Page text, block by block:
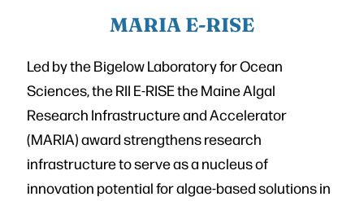
MARIA E-RISE
Led by the Bigelow Laboratory for Ocean
Sciences, the RII E-RISE the Maine Algal
Research Infrastructure and Accelerator
(MARIA) award strengthens research
infrastructure to serve as a nucleus of
innovation potential for algae-based solutions in